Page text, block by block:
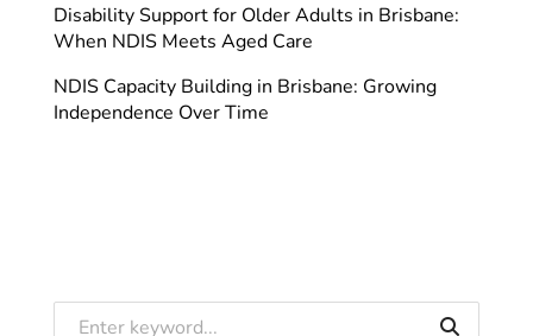
Disability Support for Older Adults in Brisbane:
When NDIS Meets Aged Care
NDIS Capacity Building in Brisbane: Growing
Independence Over Time